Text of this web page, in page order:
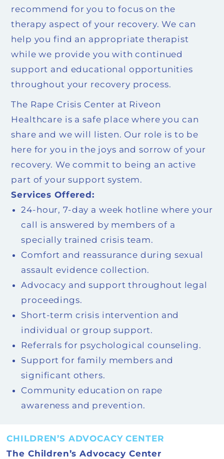
recommend for you to focus on the
therapy aspect of your recovery. We can
help you find an appropriate therapist
while we provide you with continued
support and educational opportunities
throughout your recovery process.
The Rape Crisis Center at Riveon
Healthcare is a safe place where you can
share and we will listen. Our role is to be
here for you in the joys and sorrow of your
recovery. We commit to being an active
part of your support system.
Services Offered:
24-hour, 7-day a week hotline where your
call is answered by members of a
specially trained crisis team.
Comfort and reassurance during sexual
assault evidence collection.
Advocacy and support throughout legal
proceedings.
Short-term crisis intervention and
individual or group support.
Referrals for psychological counseling.
Support for family members and
significant others.
Community education on rape
awareness and prevention.
CHILDREN’S ADVOCACY CENTER
The Children’s Advocacy Center